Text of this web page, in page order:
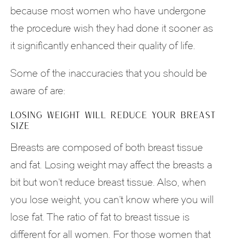
because most women who have undergone
the procedure wish they had done it sooner as
it significantly enhanced their quality of life.
Some of the inaccuracies that you should be
aware of are:
LOSING WEIGHT WILL REDUCE YOUR BREAST
SIZE
Breasts are composed of both breast tissue
and fat. Losing weight may affect the breasts a
bit but won’t reduce breast tissue. Also, when
you lose weight, you can’t know where you will
lose fat. The ratio of fat to breast tissue is
different for all women. For those women that